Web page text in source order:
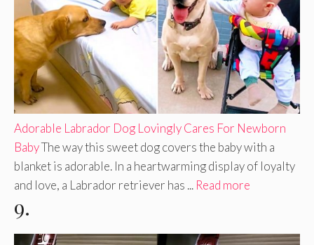
Adorable Labrador Dog Lovingly Cares For Newborn
BabyThe way this sweet dog covers the baby with a
blanket is adorable. In a heartwarming display of loyalty
and love, a Labrador retriever has ... Read more
9.